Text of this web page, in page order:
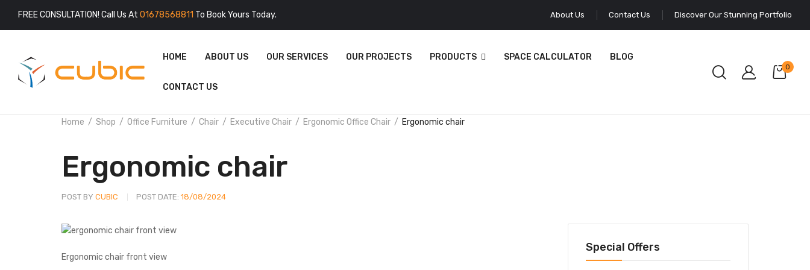
FREE CONSULTATION! Call Us At 01678568811 To Book Yours Today. About Us Contact Us Discover Our Stunning Portfolio
HOME ABOUT US OUR SERVICES OUR PROJECTS PRODUCTS SPACE CALCULATOR BLOG
CONTACT US
0
Home Shop Office Furniture Chair Executive Chair Ergonomic Office Chair Ergonomic chair
Ergonomic chair
POST BY CUBIC POST DATE: 18/08/2024
Ergonomic chair front view
Special Offers